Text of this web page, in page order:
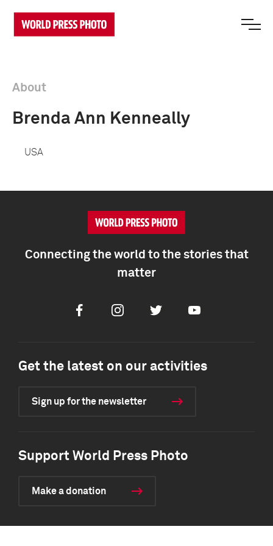
About
Brenda Ann Kenneally
USA
Connecting the world to the stories that
matter
FacebookInstagramTwitter Youtube
Get the latest on our activities
Sign up for the newsletter
Support World Press Photo
Make a donation